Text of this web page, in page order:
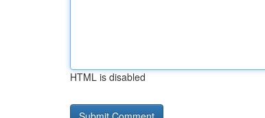
HTML is disabled